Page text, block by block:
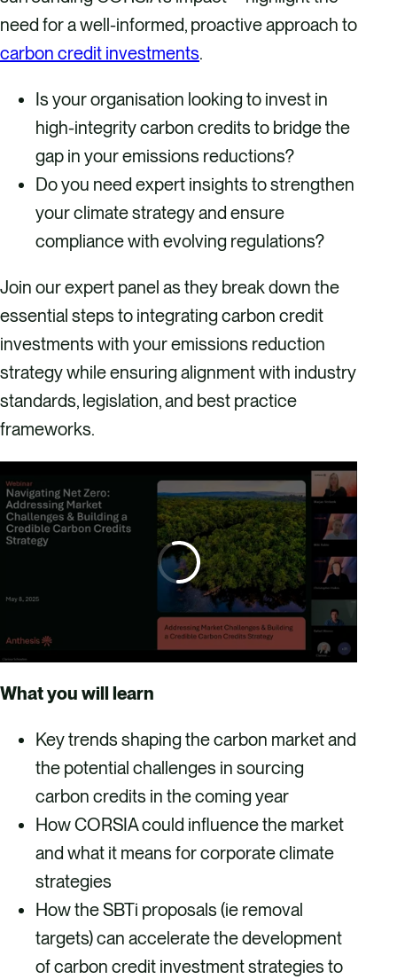
need for a well-informed, proactive approach to
carbon credit investments.
Is your organisation looking to invest in
high-integrity carbon credits to bridge the
gap in your emissions reductions?
Do you need expert insights to strengthen
your climate strategy and ensure
compliance with evolving regulations?
Join our expert panel as they break down the
essential steps to integrating carbon credit
investments with your emissions reduction
strategy while ensuring alignment with industry
standards, legislation, and best practice
frameworks.
What you will learn
Key trends shaping the carbon market and
the potential challenges in sourcing
carbon credits in the coming year
How CORSIA could influence the market
and what it means for corporate climate
strategies
How the SBTi proposals (ie removal
targets) can accelerate the development
of carbon credit investment strategies to